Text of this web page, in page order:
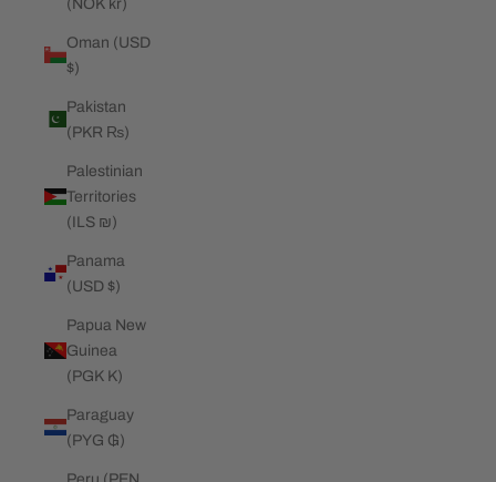
(NOK kr)
Oman (USD
$)
Pakistan
(PKR ₨)
Palestinian
Territories
(ILS ₪)
Panama
(USD $)
Papua New
Guinea
(PGK K)
Paraguay
(PYG ₲)